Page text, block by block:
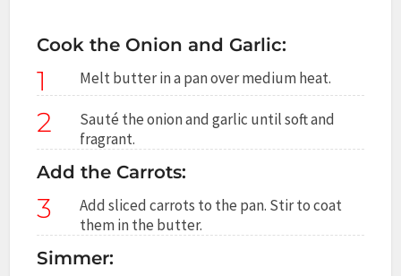
Cook the Onion and Garlic:
1 Melt butter in a pan over medium heat.
2
Sauté the onion and garlic until soft and
fragrant.
Add the Carrots:
3
Add sliced carrots to the pan. Stir to coat
them in the butter.
Simmer: